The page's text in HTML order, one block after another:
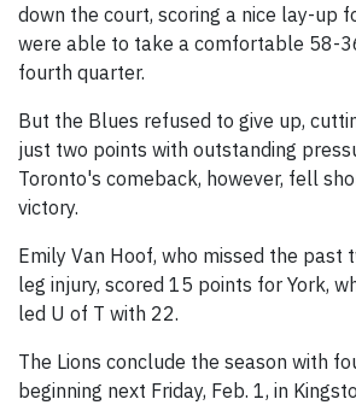
down the court, scoring a nice lay-up
were able to take a comfortable 58-
fourth quarter.
But the Blues refused to give up,
just two points with outstanding
Toronto's comeback, however, fell
victory.
Emily Van Hoof, who missed the past
leg injury, scored 15 points for York,
led U of T with 22.
The Lions conclude the season with
beginning next Friday, Feb. 1, in